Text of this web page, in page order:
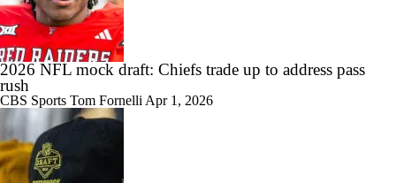
2026 NFL mock draft: Chiefs trade up to address pass
rush
CBS Sports Tom Fornelli Apr 1, 2026